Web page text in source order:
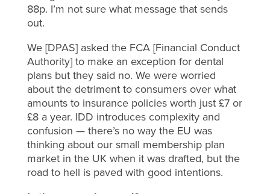
88p. I’m not sure what message that sends
out.
We [DPAS] asked the FCA [Financial Conduct
Authority] to make an exception for dental
plans but they said no. We were worried
about the detriment to consumers over what
amounts to insurance policies worth just £7 or
£8 a year. IDD introduces complexity and
confusion — there’s no way the EU was
thinking about our small membership plan
market in the UK when it was drafted, but the
road to hell is paved with good intentions.